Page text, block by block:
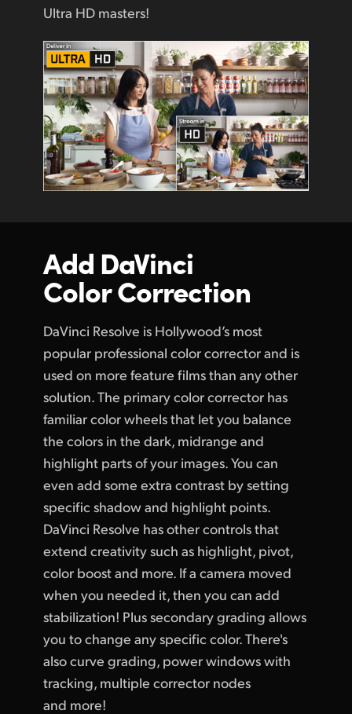
Ultra HD masters!
Add DaVinci
Color Correction
DaVinci Resolve is Hollywood’s most
popular professional color corrector and is
used on more feature films than any other
solution. The primary color corrector has
familiar color wheels that let you balance
the colors in the dark, midrange and
highlight parts of your images. You can
even add some extra contrast by setting
specific shadow and highlight points.
DaVinci Resolve has other controls that
extend creativity such as highlight, pivot,
color boost and more. If a camera moved
when you needed it, then you can add
stabilization! Plus secondary grading allows
you to change any specific color. There's
also curve grading, power windows with
tracking, multiple corrector nodes
and more!